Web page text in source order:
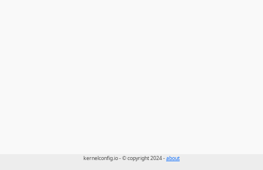
kernelconfig.io - © copyright 2024 -about